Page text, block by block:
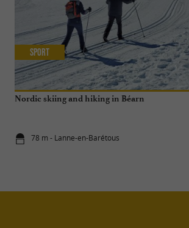
Nordic skiing and hiking in Béarn
78 m - Lanne-en-Barétous
Sport